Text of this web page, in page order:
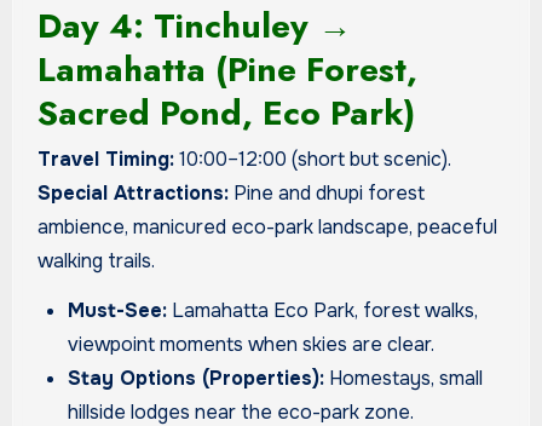
Day 4: Tinchuley →
Lamahatta (Pine Forest,
Sacred Pond, Eco Park)
Travel Timing:10:00–12:00 (short but scenic).
Special Attractions:Pine and dhupi forest
ambience, manicured eco-park landscape, peaceful
walking trails.
Must-See: Lamahatta Eco Park, forest walks,
viewpoint moments when skies are clear.
Stay Options (Properties): Homestays, small
hillside lodges near the eco-park zone.